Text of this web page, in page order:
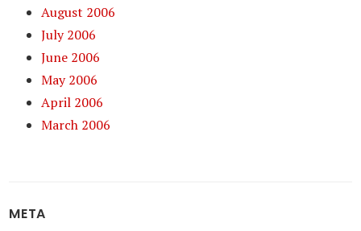
August 2006
July 2006
June 2006
May 2006
April 2006
March 2006
META